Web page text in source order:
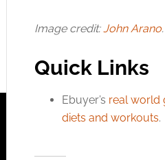
Image credit:John Arano.
Quick Links
Ebuyer’s real world
diets and workouts.